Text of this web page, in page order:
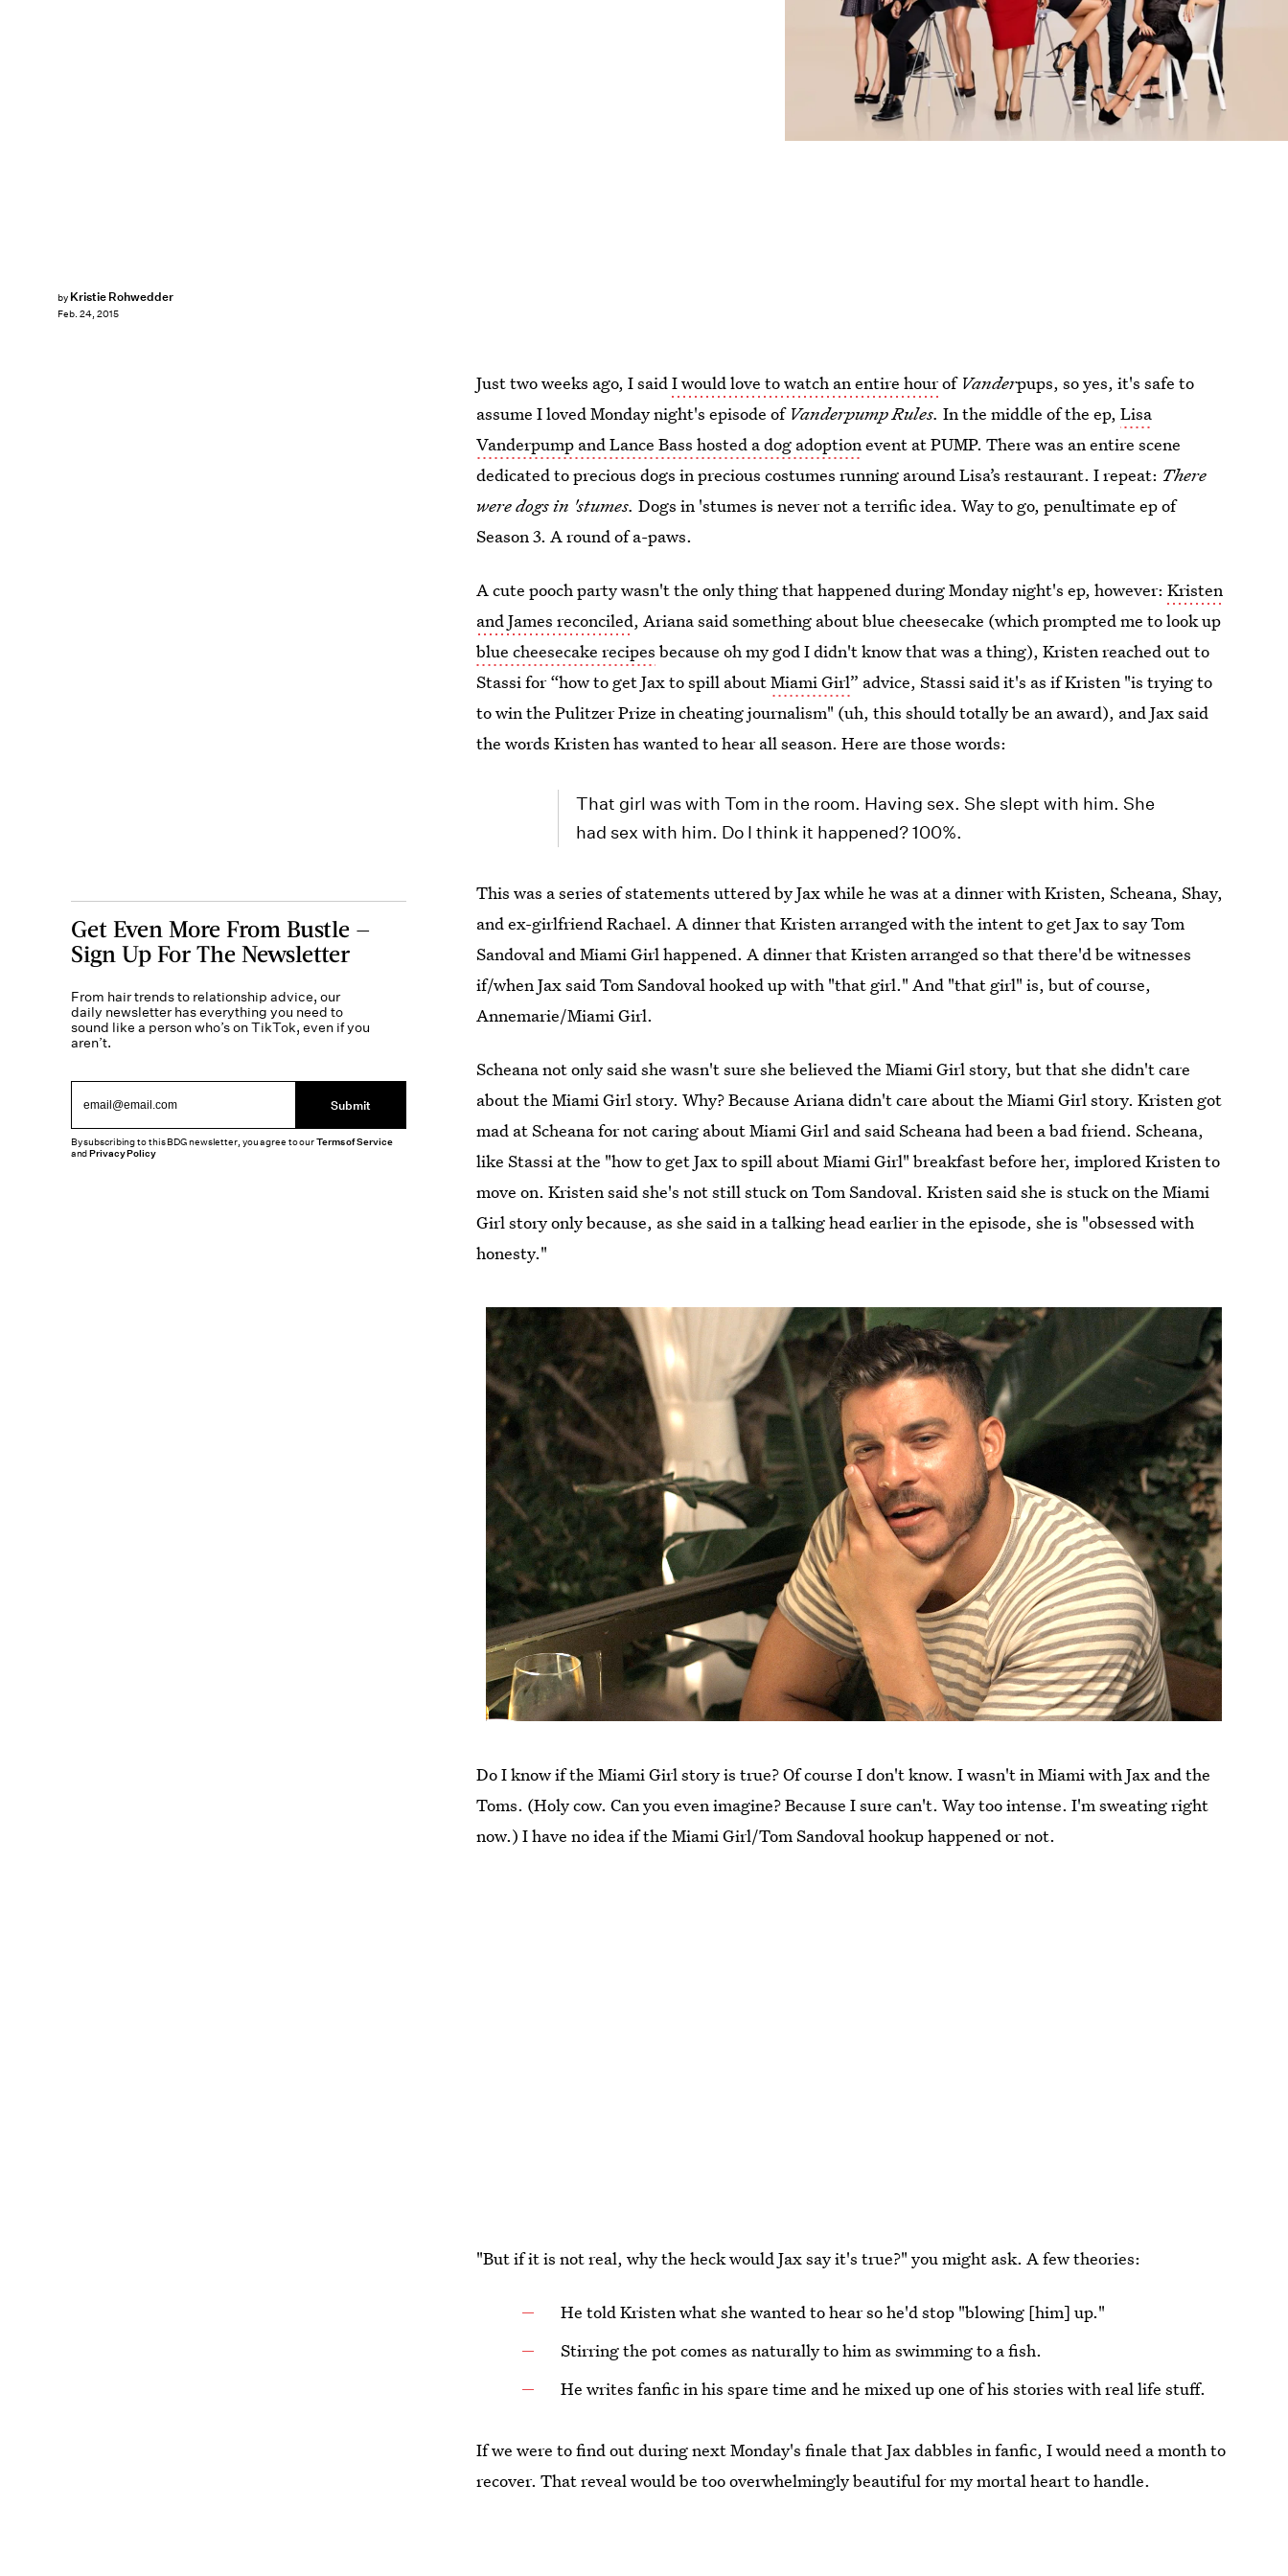
by Kristie Rohwedder
Feb. 24, 2015
Just two weeks ago, I saidI would love to watch an entire hourof Vanderpups, so yes, it's safe to
assume I loved Monday night's episode of Vanderpump Rules.In the middle of the ep,Lisa
Vanderpump and Lance Bass hosted a dog adoptionevent at PUMP. There was an entire scene
dedicated to precious dogs in precious costumes running around Lisa’s restaurant. I repeat: There
were dogs in 'stumes.Dogs in 'stumes is never not a terrific idea. Way to go, penultimate ep of
Season 3. A round of a-paws.
A cute pooch party wasn't the only thing that happened during Monday night's ep, however:Kristen
and James reconciled, Ariana said something about blue cheesecake (which prompted me to look up
blue cheesecake recipes because oh my god I didn't know that was a thing), Kristen reached out to
Stassi for “how to get Jax to spill aboutMiami Girl” advice, Stassi said it's as if Kristen "is trying to
to win the Pulitzer Prize in cheating journalism" (uh, this should totally be an award), and Jax said
the words Kristen has wanted to hear all season. Here are those words:
That girl was with Tom in the room. Having sex. She slept with him. She
had sex with him. Do I think it happened? 100%.
This was a series of statements uttered by Jax while he was at a dinner with Kristen, Scheana, Shay,
and ex-girlfriend Rachael. A dinner that Kristen arranged with the intent to get Jax to say Tom
Sandoval and Miami Girl happened. A dinner that Kristen arranged so that there'd be witnesses
if/when Jax said Tom Sandoval hooked up with "that girl." And "that girl" is, but of course,
Annemarie/Miami Girl.
Scheana not only said she wasn't sure she believed the Miami Girl story, but that she didn't care
about the Miami Girl story. Why? Because Ariana didn't care about the Miami Girl story. Kristen got
mad at Scheana for not caring about Miami Girl and said Scheana had been a bad friend. Scheana,
like Stassi at the "how to get Jax to spill about Miami Girl" breakfast before her, implored Kristen to
move on. Kristen said she's not still stuck on Tom Sandoval. Kristen said she is stuck on the Miami
Girl story only because, as she said in a talking head earlier in the episode, she is "obsessed with
honesty."
Do I know if the Miami Girl story is true? Of course I don't know. I wasn't in Miami with Jax and the
Toms. (Holy cow. Can you even imagine? Because I sure can't. Way too intense. I'm sweating right
now.) I have no idea if the Miami Girl/Tom Sandoval hookup happened or not.
"But if it is not real, why the heck would Jax say it's true?" you might ask. A few theories:
He told Kristen what she wanted to hear so he'd stop "blowing [him] up."
Stirring the pot comes as naturally to him as swimming to a fish.
He writes fanfic in his spare time and he mixed up one of his stories with real life stuff.
If we were to find out during next Monday's finale that Jax dabbles in fanfic, I would need a month to
recover. That reveal would be too overwhelmingly beautiful for my mortal heart to handle.
Get Even More From Bustle —
Sign Up For The Newsletter
From hair trends to relationship advice, our
daily newsletter has everything you need to
sound like a person who’s on TikTok, even if you
aren’t.
Submit
By subscribing to this BDG newsletter, you agree to ourTerms of Service
andPrivacy Policy